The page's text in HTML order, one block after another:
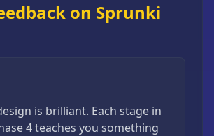
on Sprunki
is brilliant. Each stage in
4 teaches you something